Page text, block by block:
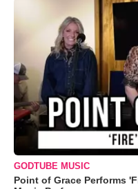
GODTUBE MUSIC
Point of Grace Performs